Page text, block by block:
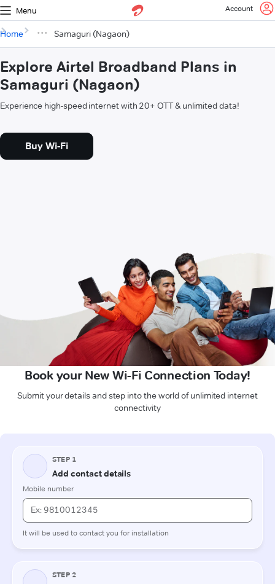
Menu Account
Home Samaguri (Nagaon)
Explore Airtel Broadband Plans in
Samaguri (Nagaon)
Experience high-speed internet with 20+ OTT & unlimited data!
Buy Wi-Fi
Book your New Wi-Fi Connection Today!
Submit your details and step into the world of unlimited internet
connectivity